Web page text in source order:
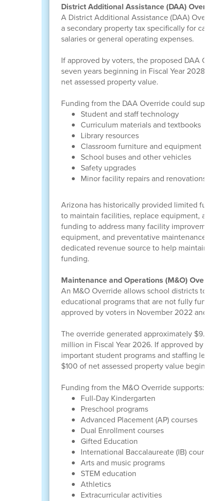
District Additional Assistance (DAA) Override
A District Additional Assistance (DAA)
a secondary property tax specifically for
salaries or general operating expenses.
If approved by voters, the proposed DAA
seven years beginning in Fiscal Year 2028.
net assessed property value.
Funding from the DAA Override could
Student and staff technology
Curriculum materials and textbooks
Library resources
Classroom furniture and equipment
School buses and other vehicles
Safety upgrades
Minor facility repairs and renovations
Arizona has historically provided limited
to maintain facilities, replace equipment,
funding to address many facility
equipment, and preventative maintenance
dedicated revenue source to help maintain
funding.
Maintenance and Operations (M&O)
An M&O Override allows school districts to
educational programs that are not fully
approved by voters in November 2022 and
The override generated approximately
million in Fiscal Year 2026. If approved by
important student programs and staffing
$100 of net assessed property value
Funding from the M&O Override supports:
Full-Day Kindergarten
Preschool programs
Advanced Placement (AP) courses
Dual Enrollment courses
Gifted Education
International Baccalaureate (IB) courses
Arts and music programs
STEM education
Athletics
Extracurricular activities